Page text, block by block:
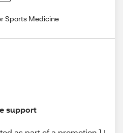
Sports Medicine
support